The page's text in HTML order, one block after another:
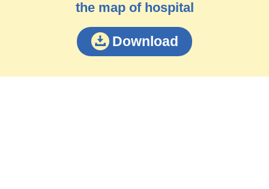
the map of hospital
Download